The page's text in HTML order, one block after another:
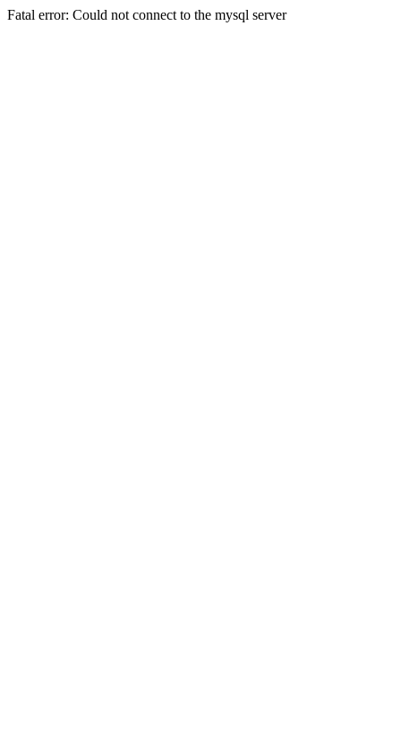
Fatal error: Could not connect to the mysql server